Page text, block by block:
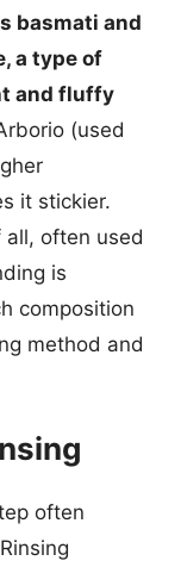
basmati and
a type of
and fluffy
(used
it stickier.
often used
is
composition
method and
often